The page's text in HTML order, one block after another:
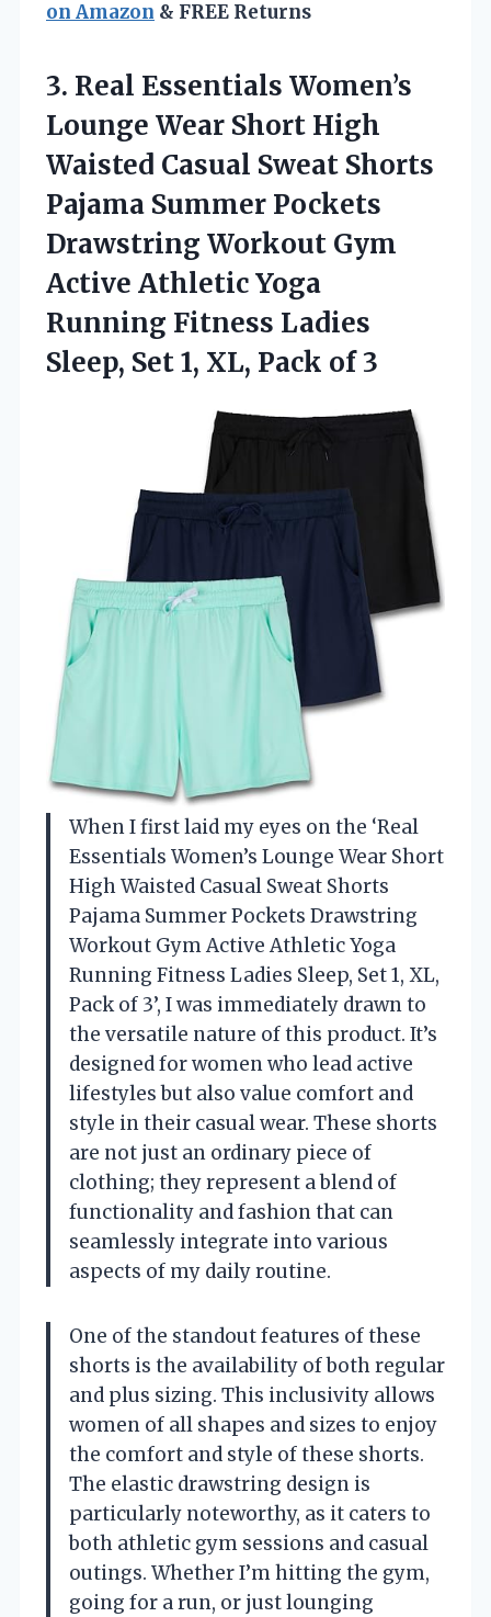
on Amazon & FREE Returns
3. Real Essentials Women’s
Lounge Wear Short High
Waisted Casual Sweat Shorts
Pajama Summer Pockets
Drawstring Workout Gym
Active Athletic Yoga
Running Fitness Ladies
Sleep, Set 1, XL, Pack of 3
When I first laid my eyes on the ‘Real
Essentials Women’s Lounge Wear Short
High Waisted Casual Sweat Shorts
Pajama Summer Pockets Drawstring
Workout Gym Active Athletic Yoga
Running Fitness Ladies Sleep, Set 1, XL,
Pack of 3’, I was immediately drawn to
the versatile nature of this product. It’s
designed for women who lead active
lifestyles but also value comfort and
style in their casual wear. These shorts
are not just an ordinary piece of
clothing; they represent a blend of
functionality and fashion that can
seamlessly integrate into various
aspects of my daily routine.
One of the standout features of these
shorts is the availability of both regular
and plus sizing. This inclusivity allows
women of all shapes and sizes to enjoy
the comfort and style of these shorts.
The elastic drawstring design is
particularly noteworthy, as it caters to
both athletic gym sessions and casual
outings. Whether I’m hitting the gym,
going for a run, or just lounging